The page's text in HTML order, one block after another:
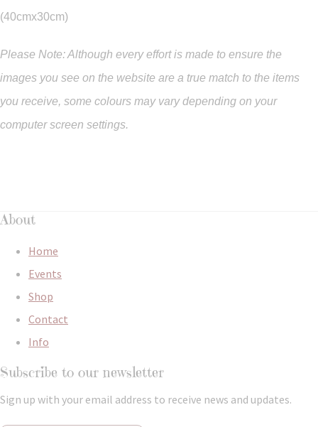
(40cmx30cm)
Please Note: Although every effort is made to ensure the
images you see on the website are a true match to the items
you receive, some colours may vary depending on your
computer screen settings.
About
Home
Events
Shop
Contact
Info
Subscribe to our newsletter
Sign up with your email address to receive news and updates.